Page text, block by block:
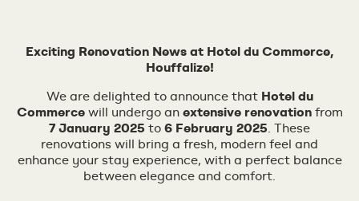
Exciting Renovation News at Hotel du Commerce,
Houffalize!
We are delighted to announce that Hotel du
Commercewill undergo an extensive renovationfrom
7 January 2025 to 6 February 2025. These
renovations will bring a fresh, modern feel and
enhance your stay experience, with a perfect balance
between elegance and comfort.